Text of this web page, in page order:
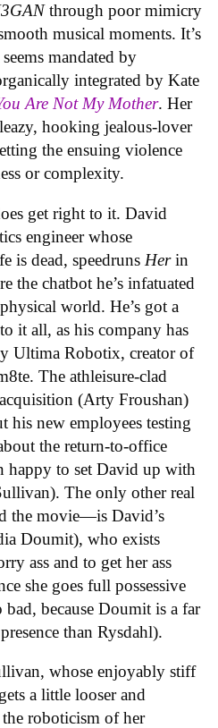
through poor mimicry
musical moments. It’s
mandated by
integrated by Kate
Are Not My Mother. Her
hooking jealous-lover
the ensuing violence
or complexity.
get right to it. David
engineer whose
is dead, speedruns Herin
the chatbot he’s infatuated
world. He’s got a
it all, as his company has
Ultima Robotix, creator of
The athleisure-clad
(Arty Froushan)
his new employees testing
the return-to-office
happy to set David up with
The only other real
the movie—is David’s
Doumit), who exists
ass and to get her ass
she goes full possessive
because Doumit is a far
than Rysdahl).
whose enjoyably stiff
a little looser and
roboticism of her